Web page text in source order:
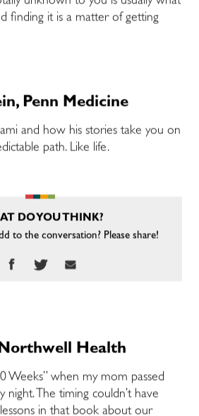
finding it is a matter of getting
Penn Medicine
and how his stories take you on
path. Like life.
DO YOU THINK?
to the conversation? Please share!
Health
Weeks” when my mom passed
night. The timing couldn’t have
in that book about our